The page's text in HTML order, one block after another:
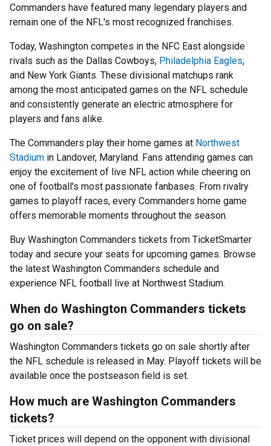
Commanders have featured many legendary players and
remain one of the NFL's most recognized franchises.
Today, Washington competes in the NFC East alongside
rivals such as the Dallas Cowboys, Philadelphia Eagles,
and New York Giants. These divisional matchups rank
among the most anticipated games on the NFL schedule
and consistently generate an electric atmosphere for
players and fans alike.
The Commanders play their home games at Northwest
Stadium in Landover, Maryland. Fans attending games can
enjoy the excitement of live NFL action while cheering on
one of football's most passionate fanbases. From rivalry
games to playoff races, every Commanders home game
offers memorable moments throughout the season.
Buy Washington Commanders tickets from TicketSmarter
today and secure your seats for upcoming games. Browse
the latest Washington Commanders schedule and
experience NFL football live at Northwest Stadium.
When do Washington Commanders tickets
go on sale?
Washington Commanders tickets go on sale shortly after
the NFL schedule is released in May. Playoff tickets will be
available once the postseason field is set.
How much are Washington Commanders
tickets?
Ticket prices will depend on the opponent with divisional